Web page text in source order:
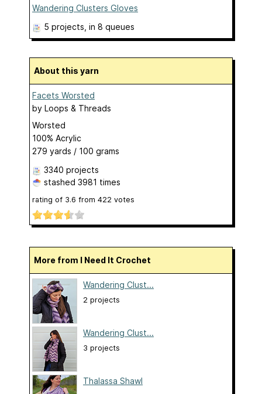
Wandering Clusters Gloves
5 projects , in 8 queues
About this yarn
Facets Worsted
by Loops & Threads
Worsted
100% Acrylic
279 yards / 100 grams
3340 projects
stashed 3981 times
rating of 3.6 from 422 votes
More from I Need It Crochet
Wandering Clust...
2 projects
Wandering Clust...
3 projects
Thalassa Shawl